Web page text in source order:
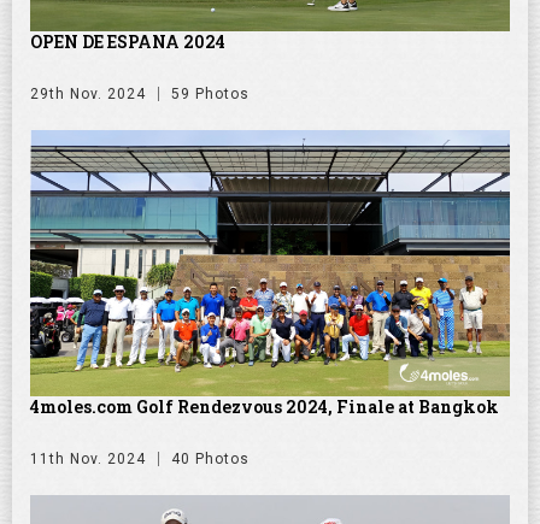
OPEN DE ESPANA 2024
29th Nov. 2024 59 Photos
4moles.com Golf Rendezvous 2024, Finale at Bangkok
11th Nov. 2024 40 Photos